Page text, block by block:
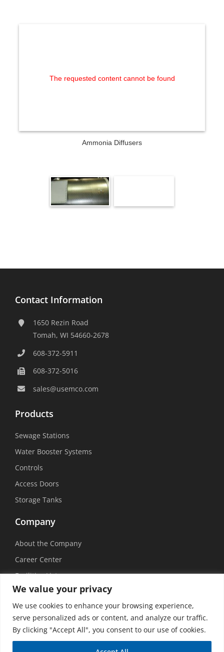
We value your privacy
We use cookies to enhance your browsing experience,
serve personalized ads or content, and analyze our traffic.
By clicking "Accept All", you consent to our use of cookies.
The requested content cannot be found
Ammonia Diffusers
Contact Information
1650 Rezin Road
Tomah, WI 54660-2678
608-372-5911
608-372-5016
sales@usemco.com
Products
Sewage Stations
Water Booster Systems
Controls
Access Doors
Storage Tanks
Company
About the Company
Career Center
Facilities List
Sustainability
Social Media